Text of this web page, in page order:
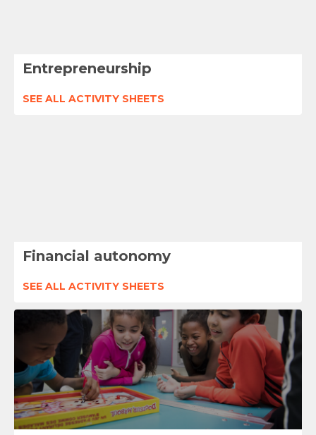
Entrepreneurship
SEE ALL ACTIVITY SHEETS
Financial autonomy
SEE ALL ACTIVITY SHEETS